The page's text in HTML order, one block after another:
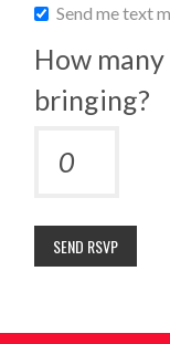
Send me text
How
bringing?